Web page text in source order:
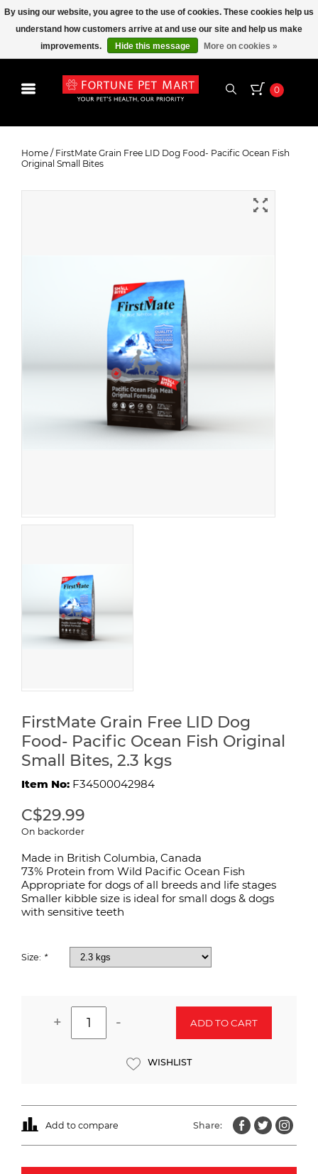
0
Food- Pacific Ocean Fish Original
Home / FirstMate Grain Free LID Dog Food- Pacific Ocean Fish
Original Small Bites
FirstMate Grain Free LID Dog
Food- Pacific Ocean Fish Original
Small Bites, 2.3 kgs
Item No: F34500042984
C$29.99
On backorder
Made in British Columbia, Canada
73% Protein from Wild Pacific Ocean Fish
Appropriate for dogs of all breeds and life stages
Smaller kibble size is ideal for small dogs & dogs
with sensitive teeth
Size: *
+ - ADD TO CART
WISHLIST
Add to compare Share:
By using our website, you agree to the use of cookies. These cookies help us
understand how customers arrive at and use our site and help us make
improvements.
Hide this message More on cookies »